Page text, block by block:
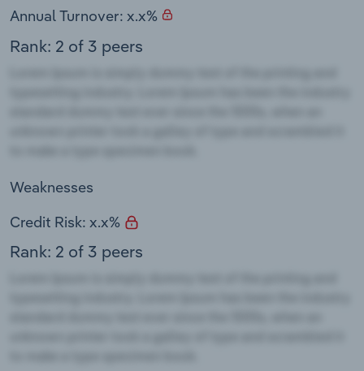
Annual Turnover: x.x%
Rank: 2 of 3 peers
Weaknesses
Credit Risk: x.x%
Rank: 2 of 3 peers